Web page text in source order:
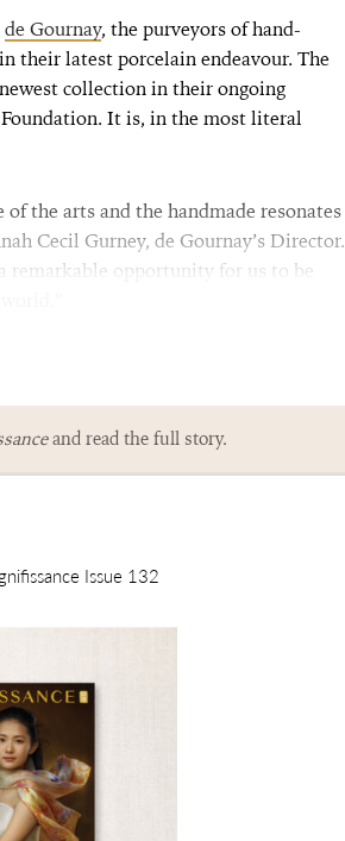
de Gournay, the purveyors of hand-
their latest porcelain endeavour. The
collection in their ongoing
It is, in the most literal
the arts and the handmade resonates
Cecil Gurney, de Gournay’s Director.
remarkable opportunity for us to be
and read the full story.
Issue 132